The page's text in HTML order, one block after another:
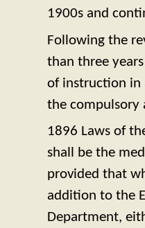
1900s and
Following the
than three
of instruction in
the compulsory
1896 Laws of
shall be the
provided that
addition to the
Department,